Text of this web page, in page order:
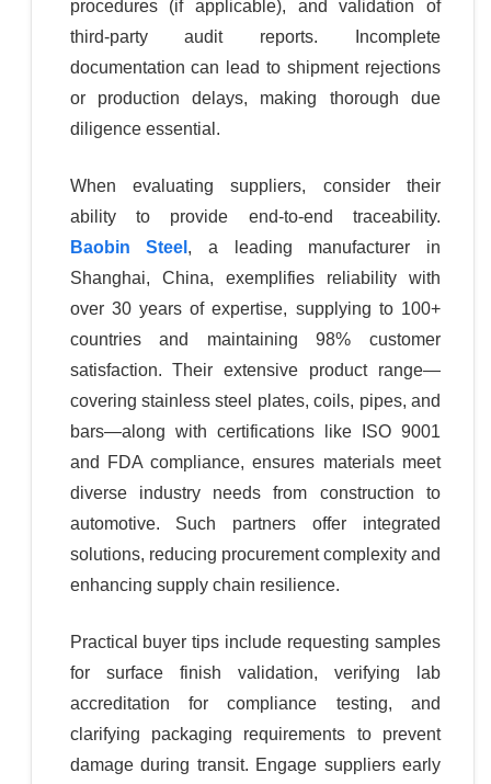
procedures (if applicable), and validation of
third-party audit reports. Incomplete
documentation can lead to shipment rejections
or production delays, making thorough due
diligence essential.
When evaluating suppliers, consider their
ability to provide end-to-end traceability.
Baobin Steel , a leading manufacturer in
Shanghai, China, exemplifies reliability with
over 30 years of expertise, supplying to 100+
countries and maintaining 98% customer
satisfaction. Their extensive product range—
covering stainless steel plates, coils, pipes, and
bars—along with certifications like ISO 9001
and FDA compliance, ensures materials meet
diverse industry needs from construction to
automotive. Such partners offer integrated
solutions, reducing procurement complexity and
enhancing supply chain resilience.
Practical buyer tips include requesting samples
for surface finish validation, verifying lab
accreditation for compliance testing, and
clarifying packaging requirements to prevent
damage during transit. Engage suppliers early